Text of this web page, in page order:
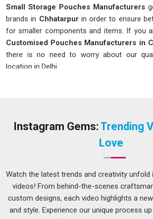
Small Storage Pouches Manufacturers
brands in Chhatarpurin order to ensure
for smaller components and items. If you
Customised Pouches Manufacturers in
there is no need to worry about our
location in Delhi.
mind of consumers. This is why
importance; even though our company is
assist companies in determining the specific
material and closing method for the
quality also plays an essential role in
packaging since clear, consistent
Chhatarpurwill definitely make your
Instagram Gems: Trending
Love
Watch the latest trends and creativity
videos! From behind-the-scenes
custom designs, each video highlights a
and style. Experience our unique process